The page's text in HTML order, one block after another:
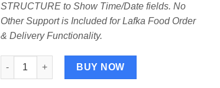
STRUCTURE to Show Time/Date fields. No
Other Support is Included for Lafka Food Order
& Delivery Functionality.
Print Template for Lafka Food Order & Delivery quantity
BUY NOW